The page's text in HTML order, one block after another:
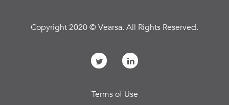
Copyright 2020 © Vearsa. All Rights Reserved.
Terms of Use